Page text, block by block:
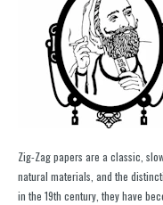
Zig-Zag papers are a classic,
natural materials, and the
in the 19th century, they have